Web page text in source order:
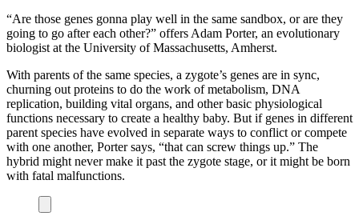
“Are those genes gonna play well in the same sandbox, or are they
going to go after each other?” offers Adam Porter, an evolutionary
biologist at the University of Massachusetts, Amherst.
With parents of the same species, a zygote’s genes are in sync,
churning out proteins to do the work of metabolism, DNA
replication, building vital organs, and other basic physiological
functions necessary to create a healthy baby. But if genes in different
parent species have evolved in separate ways to conflict or compete
with one another, Porter says, “that can screw things up.” The
hybrid might never make it past the zygote stage, or it might be born
with fatal malfunctions.